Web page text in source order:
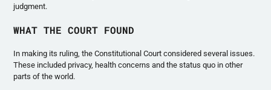
judgment.
WHAT THE COURT FOUND
In making its ruling, the Constitutional Court considered several issues.
These included privacy, health concerns and the status quo in other
parts of the world.